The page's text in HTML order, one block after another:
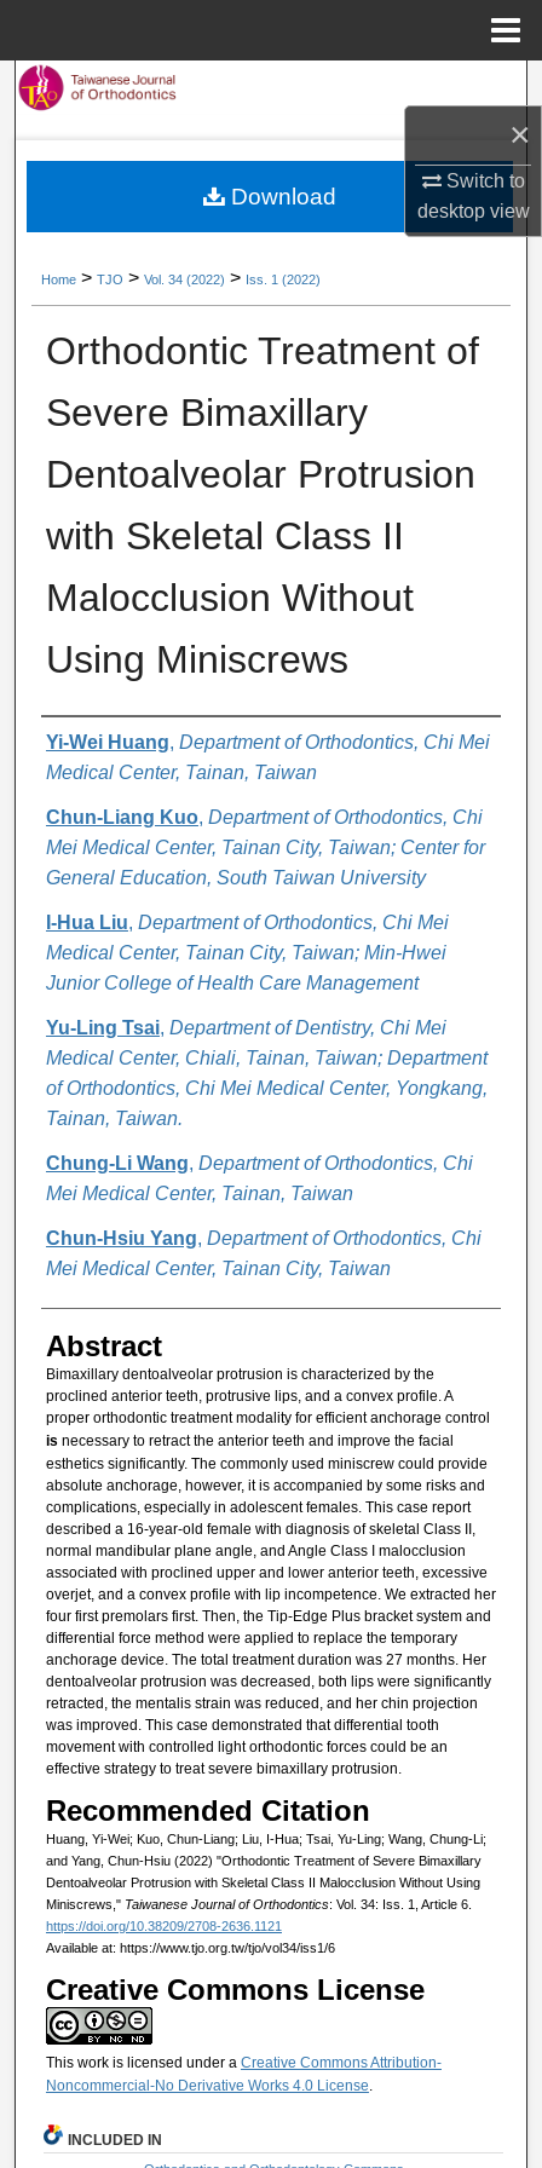
×
Switch to
desktopview
My Account
About
Digital Commons Network™
Home >TJO >Vol. 34 (2022) > Iss. 1 (2022)
Orthodontic Treatment of
Severe Bimaxillary
Dentoalveolar Protrusion
with Skeletal Class II
Malocclusion Without
Using Miniscrews
Authors
Yi-Wei Huang, Department of Orthodontics, Chi Mei
Medical Center, Tainan, Taiwan
Chun-Liang Kuo, Department of Orthodontics, Chi
Mei Medical Center, Tainan City, Taiwan; Center for
General Education, South Taiwan University
I-Hua Liu, Department of Orthodontics, Chi Mei
Medical Center, Tainan City, Taiwan; Min-Hwei
Junior College of Health Care Management
Yu-Ling Tsai, Department of Dentistry, Chi Mei
Medical Center, Chiali, Tainan, Taiwan; Department
of Orthodontics, Chi Mei Medical Center, Yongkang,
Tainan, Taiwan.
Chung-Li Wang, Department of Orthodontics, Chi
Mei Medical Center, Tainan, Taiwan
Chun-Hsiu Yang, Department of Orthodontics, Chi
Mei Medical Center, Tainan City, Taiwan
Abstract
Bimaxillary dentoalveolar protrusion is characterized by the
proclined anterior teeth, protrusive lips, and a convex profile. A
proper orthodontic treatment modality for efficient anchorage control
is necessary to retract the anterior teeth and improve the facial
esthetics significantly. The commonly used miniscrew could provide
absolute anchorage, however, it is accompanied by some risks and
complications, especially in adolescent females. This case report
described a 16-year-old female with diagnosis of skeletal Class II,
normal mandibular plane angle, and Angle Class I malocclusion
associated with proclined upper and lower anterior teeth, excessive
overjet, and a convex profile with lip incompetence. We extracted her
four first premolars first. Then, the Tip-Edge Plus bracket system and
differential force method were applied to replace the temporary
anchorage device. The total treatment duration was 27 months. Her
dentoalveolar protrusion was decreased, both lips were significantly
retracted, the mentalis strain was reduced, and her chin projection
was improved. This case demonstrated that differential tooth
movement with controlled light orthodontic forces could be an
effective strategy to treat severe bimaxillary protrusion.
Recommended Citation
Huang, Yi-Wei; Kuo, Chun-Liang; Liu, I-Hua; Tsai, Yu-Ling; Wang, Chung-Li;
and Yang, Chun-Hsiu (2022) "Orthodontic Treatment of Severe Bimaxillary
Dentoalveolar Protrusion with Skeletal Class II Malocclusion Without Using
Miniscrews," Taiwanese Journal of Orthodontics: Vol. 34: Iss. 1, Article 6.
https://doi.org/10.38209/2708-2636.1121
Available at: https://www.tjo.org.tw/tjo/vol34/iss1/6
Creative Commons License
This work is licensed under a Creative Commons Attribution-
Noncommercial-No Derivative Works 4.0 License.
Download
INCLUDED IN